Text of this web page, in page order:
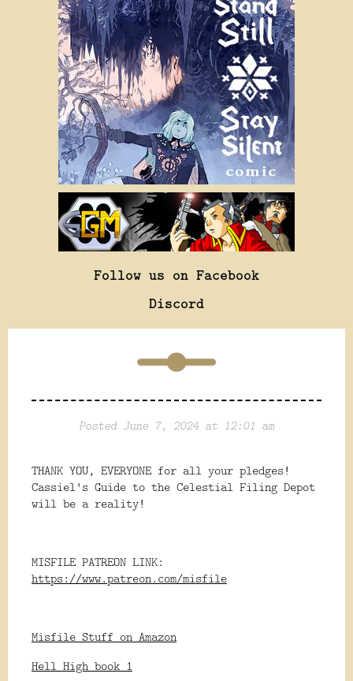
Follow us on Facebook
Discord
Posted June 7, 2024 at 12:01 am
THANK YOU, EVERYONE for all your pledges!
Cassiel's Guide to the Celestial Filing Depot
will be a reality!
MISFILE PATREON LINK:
https://www.patreon.com/misfile
Misfile Stuff on Amazon
Hell High book 1